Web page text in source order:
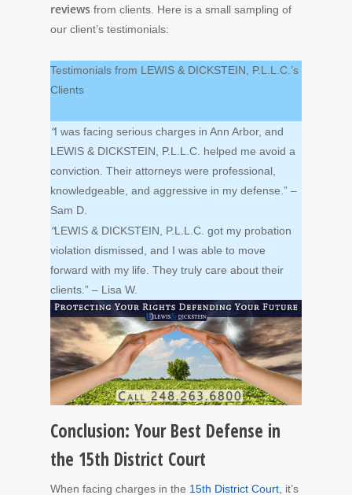
reviews from clients. Here is a small sampling of
our client’s testimonials:
Testimonials from LEWIS & DICKSTEIN, P.L.L.C.’s
Clients
“I was facing serious charges in Ann Arbor, and
LEWIS & DICKSTEIN, P.L.L.C. helped me avoid a
conviction. Their attorneys were professional,
knowledgeable, and aggressive in my defense.” –
Sam D.
“LEWIS & DICKSTEIN, P.L.L.C. got my probation
violation dismissed, and I was able to move
forward with my life. They truly care about their
clients.” – Lisa W.
Conclusion: Your Best Defense in
the 15th District Court
When facing charges in the 15th District Court, it’s